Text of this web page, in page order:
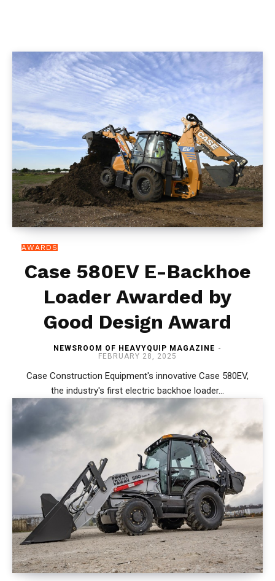
AWARDS
Case 580EV E-Backhoe
Loader Awarded by
Good Design Award
NEWSROOM OF HEAVYQUIP MAGAZINE -
FEBRUARY 28, 2025
Case Construction Equipment's innovative Case 580EV,
the industry's first electric backhoe loader...